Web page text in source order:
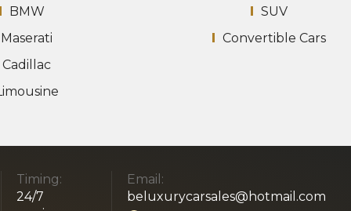
BMW
Maserati
Cadillac
SUV
Convertible Cars
Timing:
24/7
Email:
beluxurycarsales@hotmail.com